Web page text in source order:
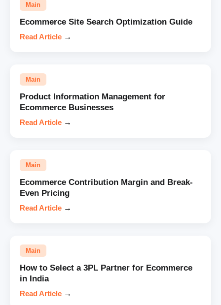
Main
Ecommerce Site Search Optimization Guide
Read Article →
Main
Product Information Management for
Ecommerce Businesses
Read Article →
Main
Ecommerce Contribution Margin and Break-
Even Pricing
Read Article →
Main
How to Select a 3PL Partner for Ecommerce
in India
Read Article →